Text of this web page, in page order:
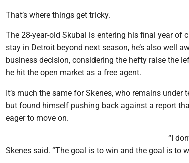
That’s where things get tricky.
The 28-year-old Skubal is entering his final year of
stay in Detroit beyond next season, he’s also well
business decision, considering the hefty raise the
he hit the open market as a free agent.
It’s much the same for Skenes, who remains
but found himself pushing back against a report
eager to move on.
“I
Skenes said. “The goal is to win and the goal is to